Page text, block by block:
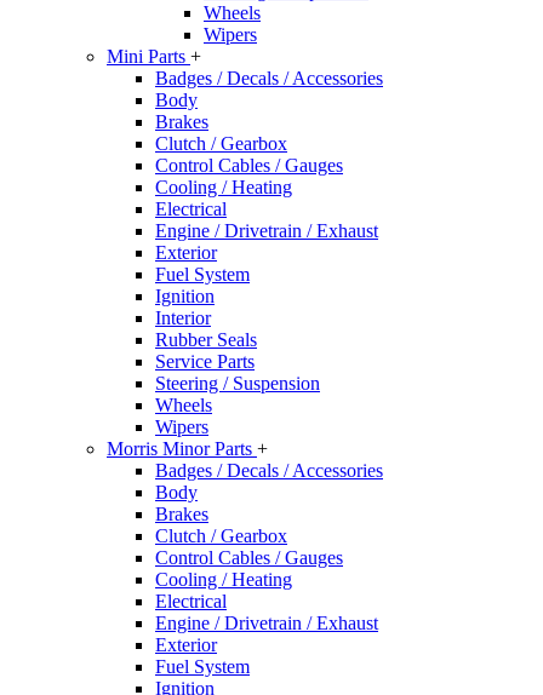
Wheels
Wipers
Mini Parts +
Badges / Decals / Accessories
Body
Brakes
Clutch / Gearbox
Control Cables / Gauges
Cooling / Heating
Electrical
Engine / Drivetrain / Exhaust
Exterior
Fuel System
Ignition
Interior
Rubber Seals
Service Parts
Steering / Suspension
Wheels
Wipers
Morris Minor Parts +
Badges / Decals / Accessories
Body
Brakes
Clutch / Gearbox
Control Cables / Gauges
Cooling / Heating
Electrical
Engine / Drivetrain / Exhaust
Exterior
Fuel System
Ignition